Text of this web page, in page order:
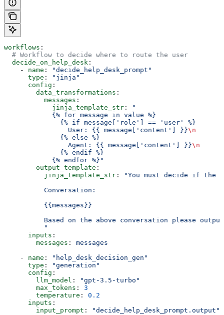
workflows :
  # Workflow to decide where to route the user
  decide_on_help_desk
:
    -
name :
"decide_help_desk_prompt"
      type
:
"jinja"
      config
:
        data_transformations
:
          messages
:
            jinja_template_str
:
"
            {% for message in value %}
              {% if message['role'] == 'user' %}
                User: {{ message['content'] }}
\n
              {% else %}
                Agent: {{ message['content'] }}
\n
              {% endif %}
            {% endfor %}"
        output_template
:
          jinja_template_str
:
"You must decide if the
          Conversation:
          {{messages}}
Based on the above conversation please
          "
      inputs
:
        messages
: messages
    -
name :
"help_desk_decision_gen"
      type
:
"generation"
      config
:
        llm_model
:
"gpt-3.5-turbo"
        max_tokens
: 3
        temperature
: 0.2
      inputs
:
        input_prompt
:
"decide_help_desk_prompt.output"